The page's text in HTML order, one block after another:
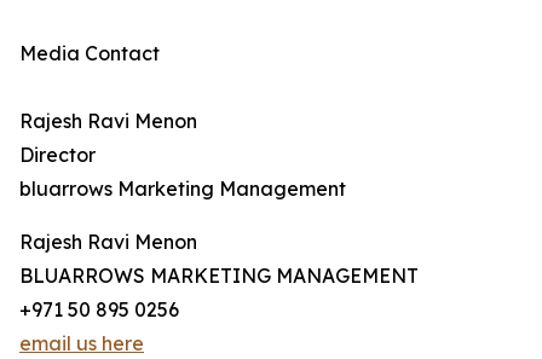
Media Contact
Rajesh Ravi Menon
Director
bluarrows Marketing Management
Rajesh Ravi Menon
BLUARROWS MARKETING MANAGEMENT
+971 50 895 0256
email us here